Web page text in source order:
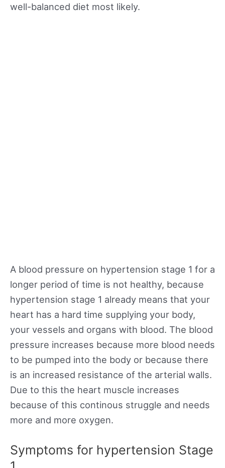
well-balanced diet most likely.
A blood pressure on hypertension stage 1 for a
longer period of time is not healthy, because
hypertension stage 1 already means that your
heart has a hard time supplying your body,
your vessels and organs with blood. The blood
pressure increases because more blood needs
to be pumped into the body or because there
is an increased resistance of the arterial walls.
Due to this the heart muscle increases
because of this continous struggle and needs
more and more oxygen.
Symptoms for hypertension Stage